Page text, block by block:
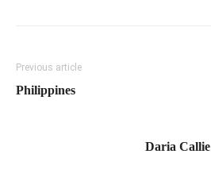
Previous article
Philippines
Daria Callie